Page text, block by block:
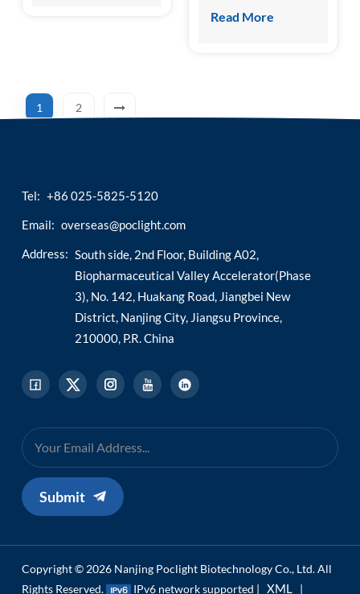
Test Kit
Read More
1 2
Tel: +86 025-5825-5120
Email: overseas@poclight.com
Address: South side, 2nd Floor, Building A02,
Biopharmaceutical Valley Accelerator(Phase
3), No. 142, Huakang Road, Jiangbei New
District, Nanjing City, Jiangsu Province,
210000, P.R. China
Submit
Copyright © 2026 Nanjing Poclight Biotechnology Co., Ltd. All
Rights Reserved.
IPv6 network supported | XML |